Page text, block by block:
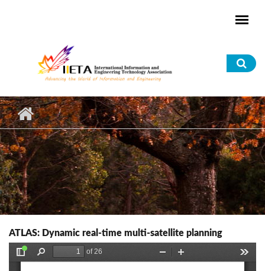
ATLAS: Dynamic real-time multi-satellite planning